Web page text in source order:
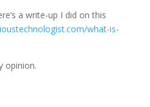
a write-up I did on this
what-is-
opinion.